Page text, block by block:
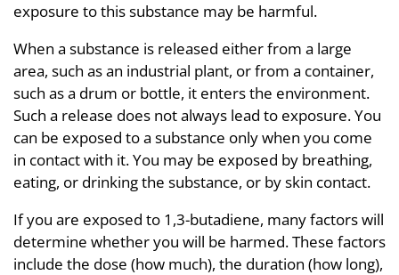
exposure to this substance may be harmful.
When a substance is released either from a large
area, such as an industrial plant, or from a container,
such as a drum or bottle, it enters the environment.
Such a release does not always lead to exposure. You
can be exposed to a substance only when you come
in contact with it. You may be exposed by breathing,
eating, or drinking the substance, or by skin contact.
If you are exposed to 1,3-butadiene, many factors will
determine whether you will be harmed. These factors
include the dose (how much), the duration (how long),